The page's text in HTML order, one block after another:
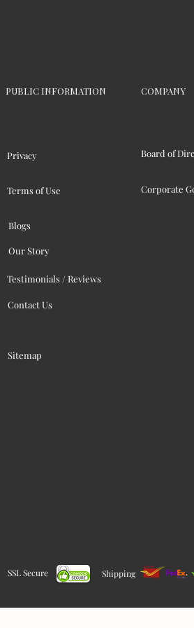
PUBLIC INFORMATION COMPANY
Privacy
Terms of Use
Board of
Corporate
Blogs
Our Story
Testimonials / Reviews
Contact Us
Sitemap
SSL Secure Shipping